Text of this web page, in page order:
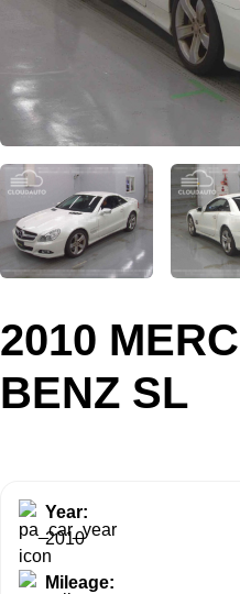
2010
BENZ SL
Year:
2010
Mileage: